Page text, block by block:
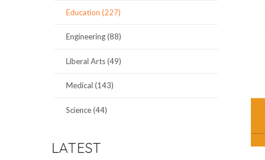
LOCAL
Education (227)
Engineering (88)
Liberal Arts (49)
Medical (143)
Science (44)
LATEST